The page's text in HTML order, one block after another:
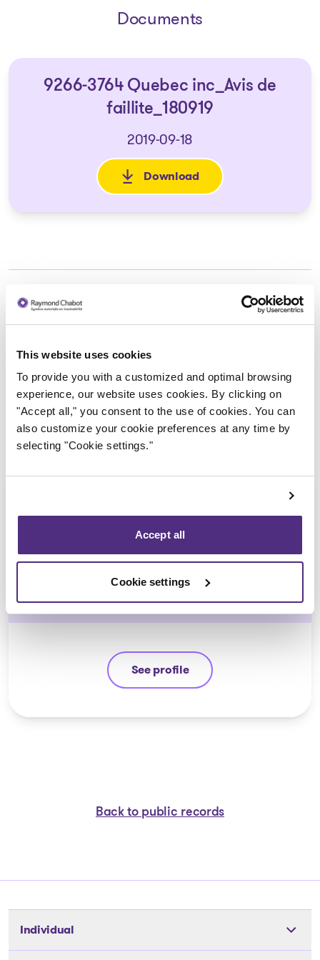
This website uses cookies
To provide you with a customized and optimal browsing
experience, our website uses cookies. By clicking on
"Accept all," you consent to the use of cookies. You can
also customize your cookie preferences at any time by
selecting "Cookie settings."
Accept all
Cookie settings
Documents
9266-3764 Quebec inc_Avis de
faillite_180919
2019-09-18
Download
: 9266-3764 Quebec inc_Avis
Michel Thibault
See profile
Michel Thibault
Back to public records
Individual